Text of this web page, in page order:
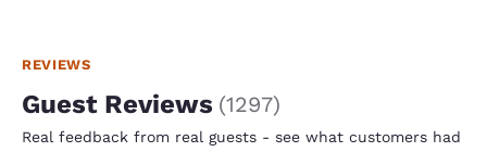
REVIEWS
Guest Reviews (1297)
Real feedback from real guests - see what customers had